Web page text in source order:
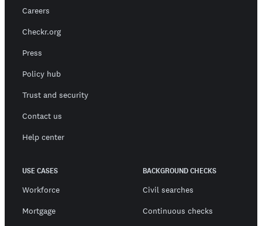
Careers
Checkr.org
Press
Policy hub
Trust and security
Contact us
Help center
USE CASES
Workforce
Mortgage
BACKGROUND CHECKS
Civil searches
Continuous checks